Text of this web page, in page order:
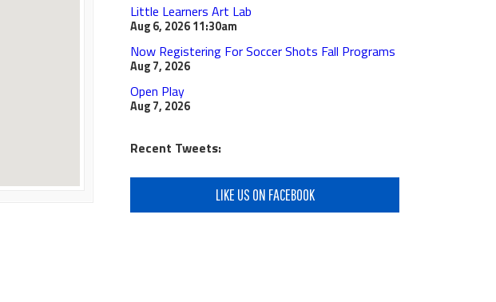
Little Learners Art Lab
Aug 6, 202611:30am
Now Registering For Soccer Shots Fall Programs
Aug 7, 2026
Open Play
Aug 7, 2026
Recent Tweets:
LIKE US ON FACEBOOK